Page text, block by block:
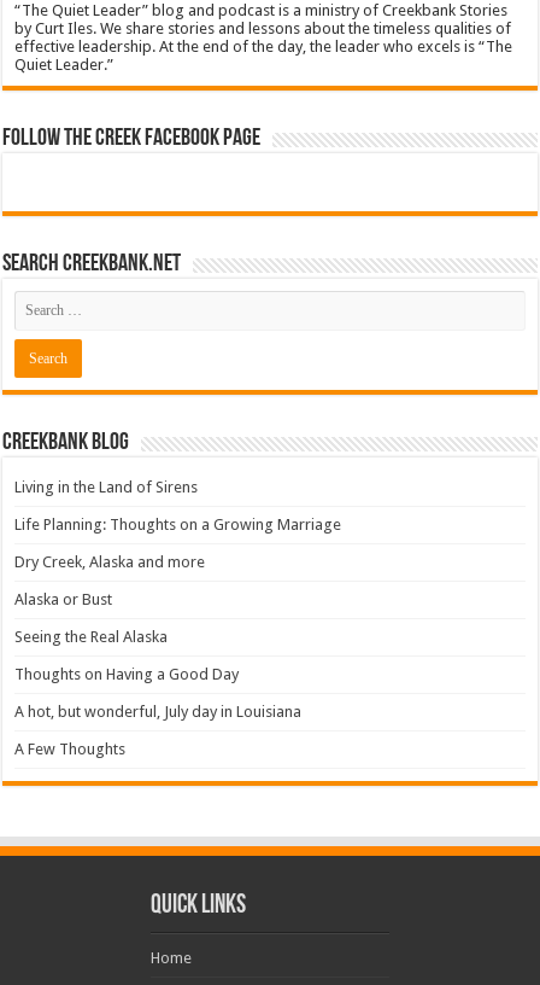
“The Quiet Leader” blog and podcast is a ministry of Creekbank Stories
by Curt Iles. We share stories and lessons about the timeless qualities of
effective leadership. At the end of the day, the leader who excels is “The
Quiet Leader.”
Follow The Creek Facebook Page
Search CreekBank.net
Creekbank Blog
Living in the Land of Sirens
Life Planning: Thoughts on a Growing Marriage
Dry Creek, Alaska and more
Alaska or Bust
Seeing the Real Alaska
Thoughts on Having a Good Day
A hot, but wonderful, July day in Louisiana
A Few Thoughts
Quick Links
Home